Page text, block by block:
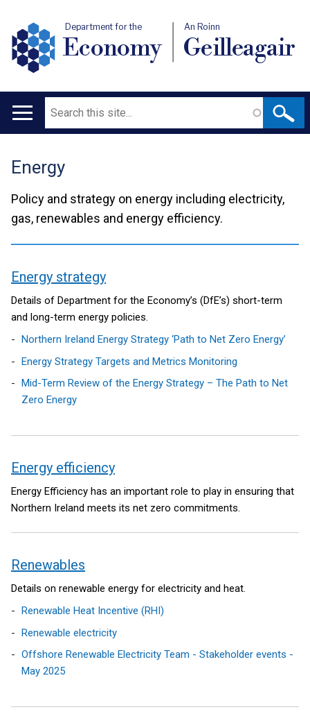
Department for the
Economy
An Roinn
Geilleagair
Main
Search
Translation
help
Energy
Policy and strategy on energy including electricity,
gas, renewables and energy efficiency.
contents
Energy strategy
Details of Department for the Economy’s (DfE’s) short-term
and long-term energy policies.
Northern Ireland Energy Strategy ‘Path to Net Zero Energy’
Energy Strategy Targets and Metrics Monitoring
Mid-Term Review of the Energy Strategy – The Path to Net
Zero Energy
Energy efficiency
Energy Efficiency has an important role to play in ensuring that
Northern Ireland meets its net zero commitments.
Renewables
Details on renewable energy for electricity and heat.
Renewable Heat Incentive (RHI)
Renewable electricity
Offshore Renewable Electricity Team - Stakeholder events -
May 2025